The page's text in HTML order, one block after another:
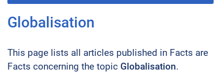
Globalisation
This page lists all articles published in Facts are
Facts concerning the topic Globalisation.